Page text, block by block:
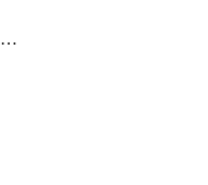
FlexibleServerFirewallRule